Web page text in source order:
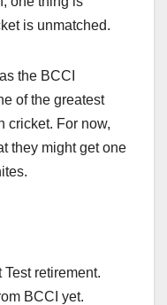
is unmatched.
the BCCI
of the greatest
cricket. For now,
they might get one
retirement.
BCCI yet.